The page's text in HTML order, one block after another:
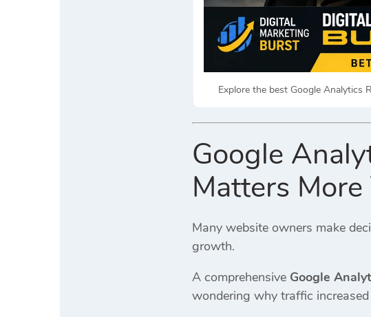
Explore the best Google Analytics
Google
Matters
Many website owners make
growth.
A comprehensive Google
wondering why traffic